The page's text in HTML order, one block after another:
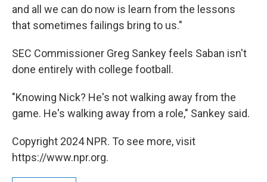
and all we can do now is learn from the lessons
that sometimes failings bring to us."
SEC Commissioner Greg Sankey feels Saban isn't
done entirely with college football.
"Knowing Nick? He's not walking away from the
game. He's walking away from a role," Sankey said.
Copyright 2024 NPR. To see more, visit
https://www.npr.org.